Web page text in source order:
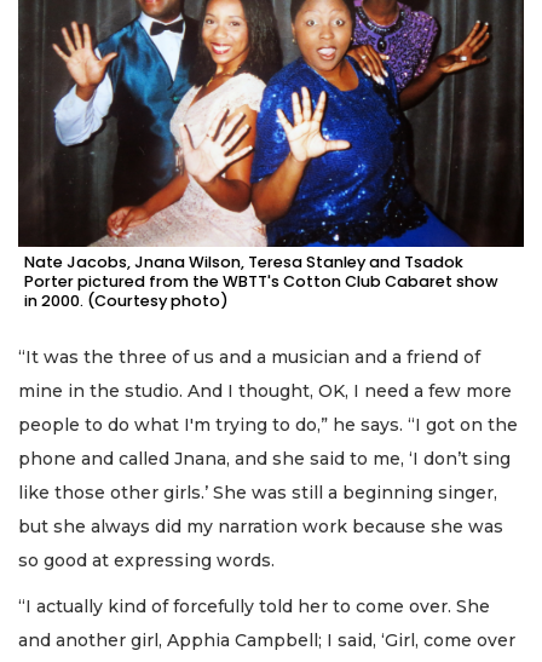
Nate Jacobs, Jnana Wilson, Teresa Stanley and Tsadok
Porter pictured from the WBTT's Cotton Club Cabaret show
in 2000. (Courtesy photo)
“It was the three of us and a musician and a friend of
mine in the studio. And I thought, OK, I need a few more
people to do what I'm trying to do,” he says. “I got on the
phone and called Jnana, and she said to me, ‘I don’t sing
like those other girls.’ She was still a beginning singer,
but she always did my narration work because she was
so good at expressing words.
“I actually kind of forcefully told her to come over. She
and another girl, Apphia Campbell; I said, ‘Girl, come over